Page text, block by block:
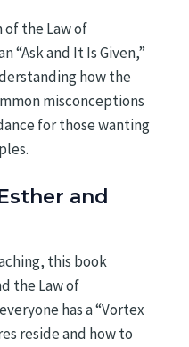
the Law of
“Ask and It Is Given,”
how the
misconceptions
for those wanting
and
this book
the Law of
has a “Vortex
reside and how to